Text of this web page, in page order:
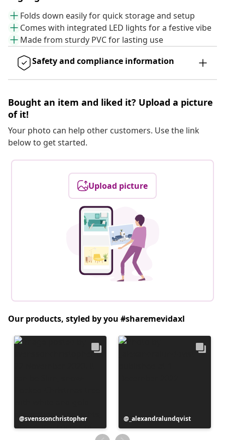
Folds down easily for quick storage and setup
Comes with integrated LED lights for a festive vibe
Made from sturdy PVC for lasting use
Safety and compliance information
Bought an item and liked it? Upload a picture
of it!
Your photo can help other customers. Use the link
below to get started.
Upload picture
Our products, styled by you #sharemevidaxl
Post
published
svenssonchristopher
Post
published
by
_alexandralundqvist